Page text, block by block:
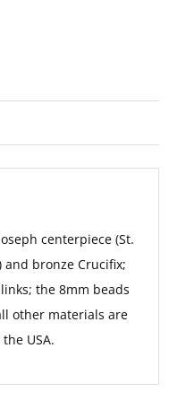
centerpiece (St.
and bronze Crucifix;
the 8mm beads
other materials are
USA.